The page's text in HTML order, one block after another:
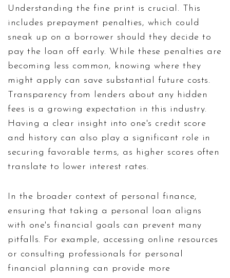
Understanding the fine print is crucial. This
includes prepayment penalties, which could
sneak up on a borrower should they decide to
pay the loan off early. While these penalties are
becoming less common, knowing where they
might apply can save substantial future costs.
Transparency from lenders about any hidden
fees is a growing expectation in this industry.
Having a clear insight into one's credit score
and history can also play a significant role in
securing favorable terms, as higher scores often
translate to lower interest rates.
In the broader context of personal finance,
ensuring that taking a personal loan aligns
with one's financial goals can prevent many
pitfalls. For example, accessing online resources
or consulting professionals for personal
financial planning can provide more